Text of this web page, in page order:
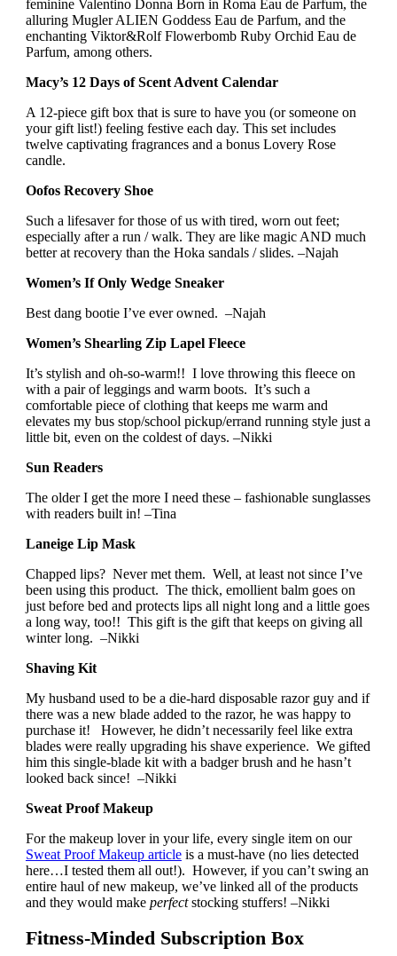
feminine Valentino Donna Born in Roma Eau de Parfum, the
alluring Mugler ALIEN Goddess Eau de Parfum, and the
enchanting Viktor&Rolf Flowerbomb Ruby Orchid Eau de
Parfum, among others.
Macy’s 12 Days of Scent Advent Calendar
A 12-piece gift box that is sure to have you (or someone on
your gift list!) feeling festive each day. This set includes
twelve captivating fragrances and a bonus Lovery Rose
candle.
Oofos Recovery Shoe
Such a lifesaver for those of us with tired, worn out feet;
especially after a run / walk. They are like magic AND much
better at recovery than the Hoka sandals / slides. –Najah
Women’s If Only Wedge Sneaker
Best dang bootie I’ve ever owned. –Najah
Women’s Shearling Zip Lapel Fleece
It’s stylish and oh-so-warm!! I love throwing this fleece on
with a pair of leggings and warm boots. It’s such a
comfortable piece of clothing that keeps me warm and
elevates my bus stop/school pickup/errand running style just a
little bit, even on the coldest of days. –Nikki
Sun Readers
The older I get the more I need these – fashionable sunglasses
with readers built in! –Tina
Laneige Lip Mask
Chapped lips? Never met them. Well, at least not since I’ve
been using this product. The thick, emollient balm goes on
just before bed and protects lips all night long and a little goes
a long way, too!! This gift is the gift that keeps on giving all
winter long. –Nikki
Shaving Kit
My husband used to be a die-hard disposable razor guy and if
there was a new blade added to the razor, he was happy to
purchase it! However, he didn’t necessarily feel like extra
blades were really upgrading his shave experience. We gifted
him this single-blade kit with a badger brush and he hasn’t
looked back since! –Nikki
Sweat Proof Makeup
For the makeup lover in your life, every single item on our
Sweat Proof Makeup articleis a must-have (no lies detected
here…I tested them all out!). However, if you can’t swing an
entire haul of new makeup, we’ve linked all of the products
and they would make perfectstocking stuffers! –Nikki
Fitness-Minded Subscription Box